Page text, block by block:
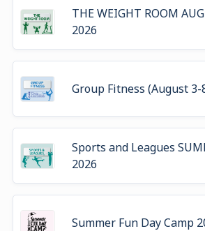
THE WEIGHT ROOM
2026
Group Fitness (August 3-
Sports and Leagues
2026
Summer Fun Day Camp